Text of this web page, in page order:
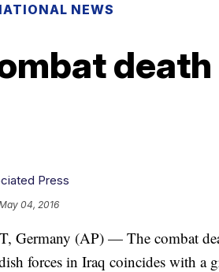
NEWS
Press
04, 2016
Germany (AP) — The combat
forces in Iraq coincides with a